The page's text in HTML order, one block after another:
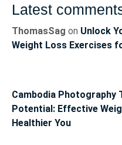
Latest
ThomasSag on Unlock
Weight Loss Exercises
Cambodia Photography
Potential: Effective
Healthier You